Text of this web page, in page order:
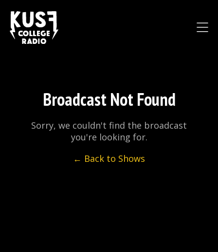
Broadcast Not Found
Sorry, we couldn't find the broadcast
you're looking for.
← Back to Shows